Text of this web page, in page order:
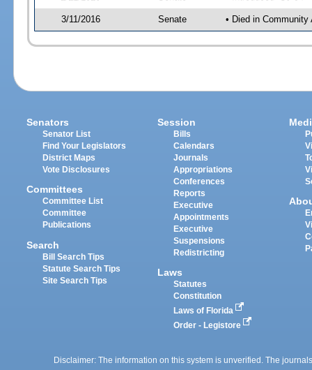
3/11/2016 Senate • Died in Community
Senators
Senator List
Find Your Legislators
District Maps
Vote Disclosures
Committees
Committee List
Committee
Publications
Search
Bill Search Tips
Statute Search Tips
Site Search Tips
Session
Bills
Calendars
Journals
Appropriations
Conferences
Reports
Executive
Appointments
Executive
Suspensions
Redistricting
Laws
Statutes
Constitution
Laws of Florida
Order - Legistore
Disclaimer: The information on this system is unverified. The